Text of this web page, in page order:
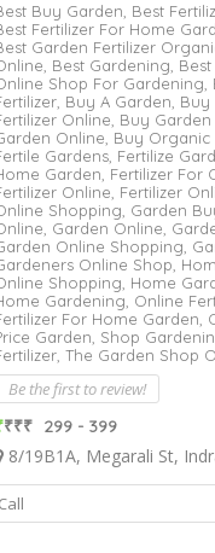
Buy Garden, Best
Fertilizer For Home
Garden Fertilizer
Best Gardening,
Shop For Gardening,
Buy A Garden, Buy
Online, Buy Garden
Online, Buy Organic
Gardens, Fertilize
Garden, Fertilizer For
Online, Fertilizer
Shopping, Garden
Garden Online,
Online Shopping,
Online Shop,
Shopping, Home
Gardening, Online
For Home Garden,
Garden, Shop
The Garden Shop
Be the first to review!
₹₹₹ 299 - 399
8/19B1A, Megarali St,
Call